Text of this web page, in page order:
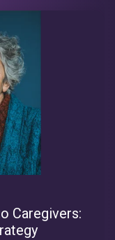
Caregivers: